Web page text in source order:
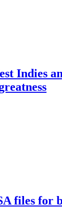
Indies
files for